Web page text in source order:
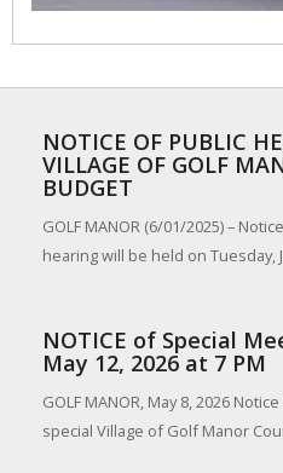
NOTICE OF PUBLIC
VILLAGE OF GOLF
BUDGET
GOLF MANOR (6/01/2025) –
hearing will be held on Tuesday,
NOTICE of Special
May 12, 2026 at 7 PM
GOLF MANOR, May 8, 2026
special Village of Golf Manor